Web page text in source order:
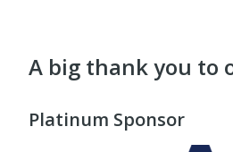
A big thank you to
Platinum Sponsor